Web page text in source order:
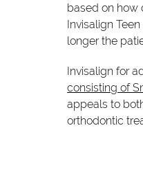
based on how
Invisalign
longer the
Invisalign for
consisting of
appeals to
orthodontic